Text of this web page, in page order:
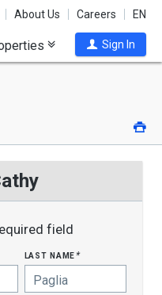
About Us Careers EN
Sign In
field
last name*